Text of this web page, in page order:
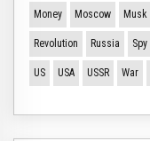
Money Moscow Musk
Revolution Russia Spy
US USA USSR War